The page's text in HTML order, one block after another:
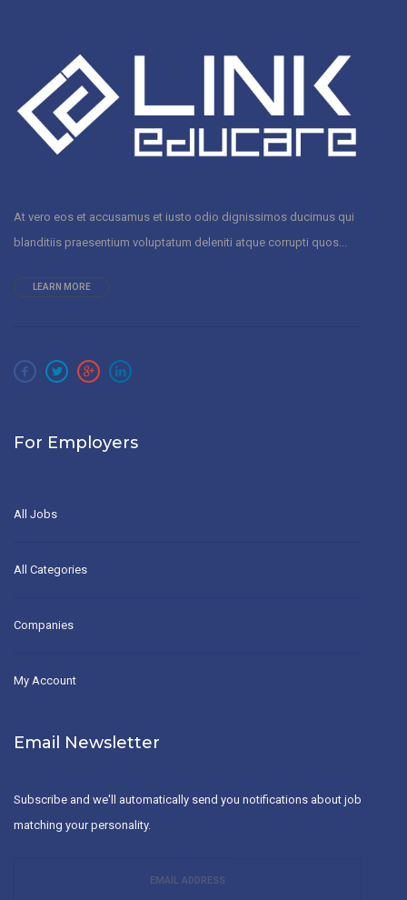
At vero eos et accusamus et iusto odio dignissimos ducimus qui
blanditiis praesentium voluptatum deleniti atque corrupti quos...
LEARN MORE
For Employers
All Jobs
All Categories
Companies
My Account
Email Newsletter
Subscribe and we'll automatically send you notifications about job
matching your personality.